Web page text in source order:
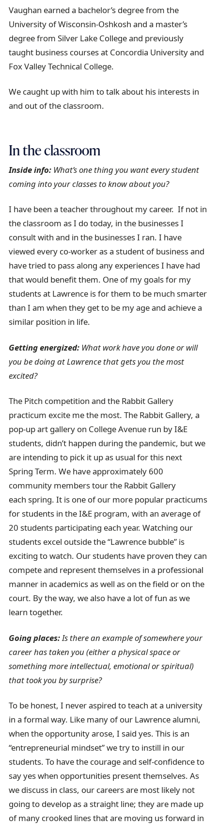
Vaughan earned a bachelor’s degree from the
University of Wisconsin-Oshkosh and a master’s
degree from Silver Lake College and previously
taught business courses at Concordia University and
Fox Valley Technical College.
We caught up with him to talk about his interests in
and out of the classroom.
In the classroom
Inside info: What’s one thing you want every student
coming into your classes to know about you?
I have been a teacher throughout my career. If not in
the classroom as I do today, in the businesses I
consult with and in the businesses I ran. I have
viewed every co-worker as a student of business and
have tried to pass along any experiences I have had
that would benefit them. One of my goals for my
students at Lawrence is for them to be much smarter
than I am when they get to be my age and achieve a
similar position in life.
Getting energized: What work have you done or will
you be doing at Lawrence that gets you the most
excited?
The Pitch competition and the Rabbit Gallery
practicum excite me the most. The Rabbit Gallery, a
pop-up art gallery on College Avenue run by I&E
students, didn’t happen during the pandemic, but we
are intending to pick it up as usual for this next
Spring Term. We have approximately 600
community members tour the Rabbit Gallery
each spring. It is one of our more popular practicums
for students in the I&E program, with an average of
20 students participating each year. Watching our
students excel outside the “Lawrence bubble” is
exciting to watch. Our students have proven they can
compete and represent themselves in a professional
manner in academics as well as on the field or on the
court. By the way, we also have a lot of fun as we
learn together.
Going places:Is there an example of somewhere your
career has taken you (either a physical space or
something more intellectual, emotional or spiritual)
that took you by surprise?
To be honest, I never aspired to teach at a university
in a formal way. Like many of our Lawrence alumni,
when the opportunity arose, I said yes. This is an
“entrepreneurial mindset” we try to instill in our
students. To have the courage and self-confidence to
say yes when opportunities present themselves. As
we discuss in class, our careers are most likely not
going to develop as a straight line; they are made up
of many crooked lines that are moving us forward in